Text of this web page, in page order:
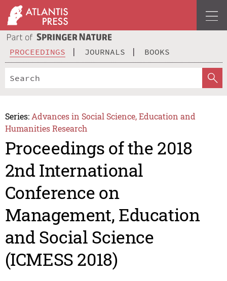
PROCEEDINGS JOURNALS BOOKS
Series: Advances in Social Science, Education and
Humanities Research
Proceedings of the 2018
2nd International
Conference on
Management, Education
and Social Science
(ICMESS 2018)